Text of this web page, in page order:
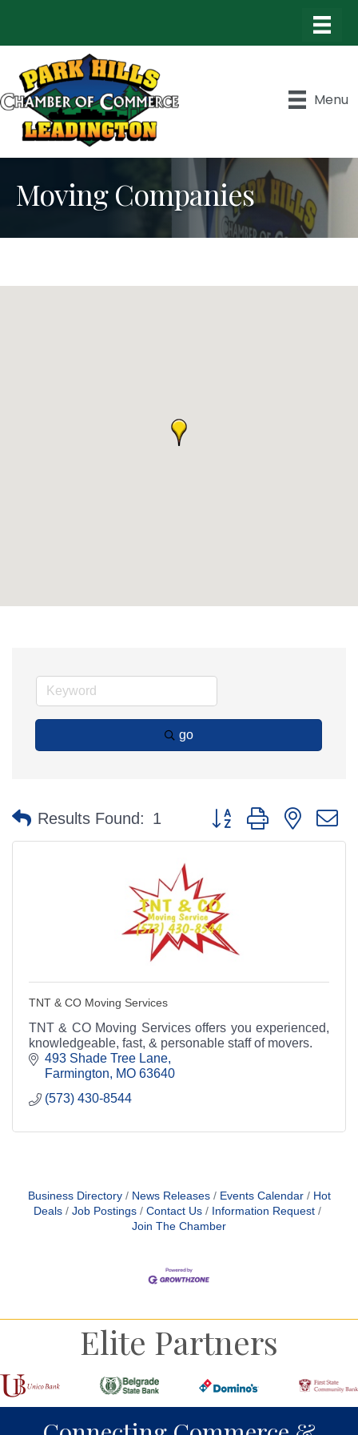
Menu
Moving Companies
go
Results Found: 1 Button group with nested
TNT & CO Moving Services
TNT & CO Moving Services offers you experienced,
knowledgeable, fast, & personable staff of movers.
493 Shade Tree Lane
Farmington
MO 63640
(573) 430-8544
Business Directory News Releases Events Calendar
Hot
Deals
Job Postings Contact Us
Information Request
Join The Chamber
Elite Partners